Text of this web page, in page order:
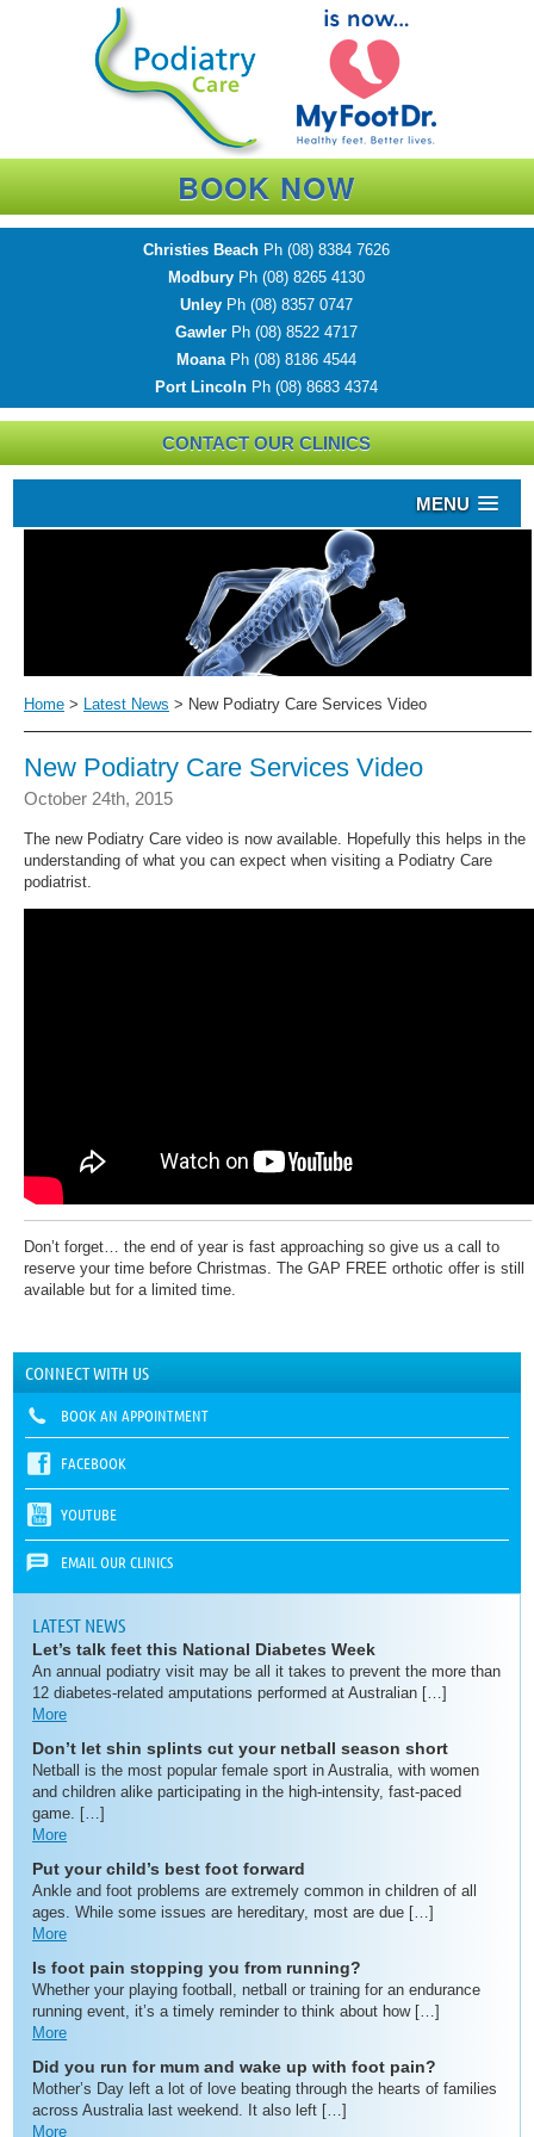
BOOK NOW
Christies Beach Ph(08) 8384 7626
Modbury Ph(08) 8265 4130
Unley Ph(08) 8357 0747
Gawler Ph(08) 8522 4717
Moana Ph(08) 8186 4544
Port Lincoln Ph(08) 8683 4374
CONTACT OUR CLINICS
MENU
Home> Latest News > New Podiatry Care Services Video
New Podiatry Care Services Video
October 24th, 2015
The new Podiatry Care video is now available. Hopefully this helps in the
understanding of what you can expect when visiting a Podiatry Care
podiatrist.
Don’t forget… the end of year is fast approaching so give us a call to
reserve your time before Christmas. The GAP FREE orthotic offer is still
available but for a limited time.
CONNECT WITH US
BOOK AN APPOINTMENT
FACEBOOK
YOUTUBE
EMAIL OUR CLINICS
LATEST NEWS
Let’s talk feet this National Diabetes Week
An annual podiatry visit may be all it takes to prevent the more than
12 diabetes-related amputations performed at Australian […]
More
Don’t let shin splints cut your netball season short
Netball is the most popular female sport in Australia, with women
and children alike participating in the high-intensity, fast-paced
game. […]
More
Put your child’s best foot forward
Ankle and foot problems are extremely common in children of all
ages. While some issues are hereditary, most are due […]
More
Is foot pain stopping you from running?
Whether your playing football, netball or training for an endurance
running event, it’s a timely reminder to think about how […]
More
Did you run for mum and wake up with foot pain?
Mother’s Day left a lot of love beating through the hearts of families
across Australia last weekend. It also left […]
More